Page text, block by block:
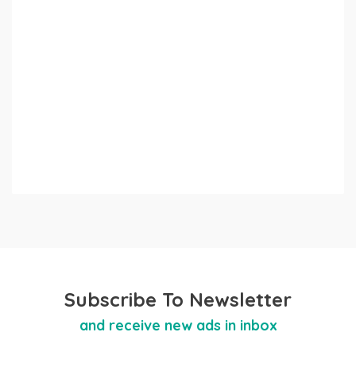
Subscribe To Newsletter
and receive new ads in inbox